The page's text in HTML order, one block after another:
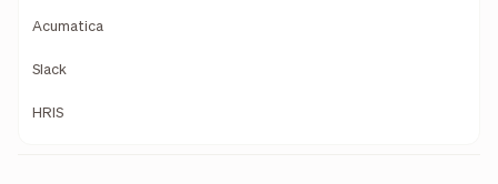
Acumatica
Slack
HRIS